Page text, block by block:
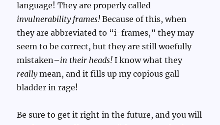
language! They are properly called
invulnerability frames! Because of this, when
they are abbreviated to “i-frames,” they may
seem to be correct, but they are still woefully
mistaken–in their heads! I know what they
reallymean, and it fills up my copious gall
bladder in rage!
Be sure to get it right in the future, and you will